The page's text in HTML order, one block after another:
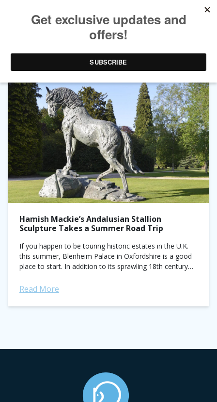
TAG ARCHIVES:SCULPTURE
Hamish Mackie’s Andalusian Stallion
Sculpture Takes a Summer Road Trip
If you happen to be touring historic estates in the U.K.
this summer, Blenheim Palace in Oxfordshire is a good
place to start. In addition to its sprawling 18th century
Read More